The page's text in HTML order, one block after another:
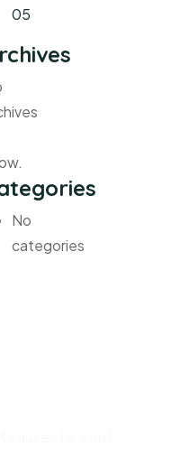
05
No
categories